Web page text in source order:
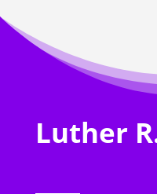
Luther